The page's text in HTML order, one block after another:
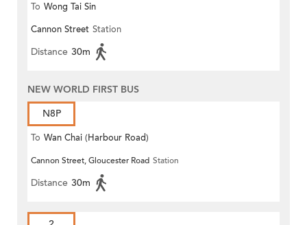
To Wong Tai Sin
Cannon Street Station
Distance 30m
NEW WORLD FIRST BUS
N8P
To Wan Chai (Harbour Road)
(Circular)
Cannon Street, Gloucester Road Station
Distance 30m